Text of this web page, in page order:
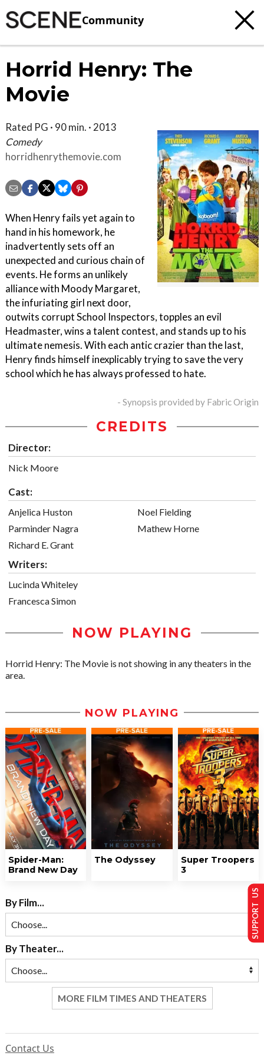
Community
Horrid Henry: The
Movie
Rated PG · 90 min. · 2013
Comedy
horridhenrythemovie.com
When Henry fails yet again to
hand in his homework, he
inadvertently sets off an
unexpected and curious chain of
events. He forms an unlikely
alliance with Moody Margaret,
the infuriating girl next door,
outwits corrupt School Inspectors, topples an evil
Headmaster, wins a talent contest, and stands up to his
ultimate nemesis. With each antic crazier than the last,
Henry finds himself inexplicably trying to save the very
school which he has always professed to hate.
- Synopsis provided by Fabric Origin
CREDITS
Director:
Nick Moore
Cast:
Anjelica Huston
Parminder Nagra
Richard E. Grant
Noel Fielding
Mathew Horne
Writers:
Lucinda Whiteley
Francesca Simon
NOW PLAYING
Horrid Henry: The Movie is not showing in any theaters in the
area.
NOW PLAYING
Spider-Man:
Brand New Day
The Odyssey
Super Troopers
3
By Film...
By Theater...
MORE FILM TIMES AND THEATERS
Contact Us
SUPPORT US